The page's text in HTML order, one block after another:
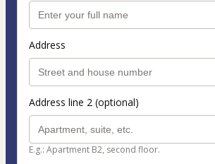
Address
Address line 2 (optional)
E.g.: Apartment B2, second floor.